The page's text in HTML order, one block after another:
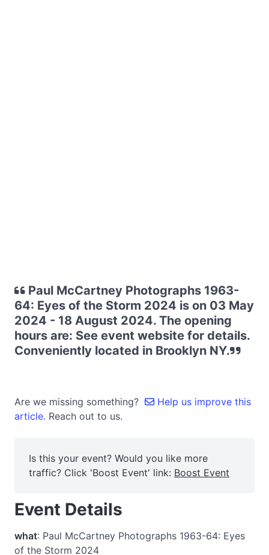
Paul McCartney Photographs 1963-
64: Eyes of the Storm 2024 is on 03 May
2024 - 18 August 2024. The opening
hours are: See event website for details.
Conveniently located in Brooklyn NY.
Are we missing something?
Help us improve this
article. Reach out to us.
Is this your event? Would you like more
traffic? Click 'Boost Event' link: Boost Event
Event Details
what: Paul McCartney Photographs 1963-64: Eyes
of the Storm 2024